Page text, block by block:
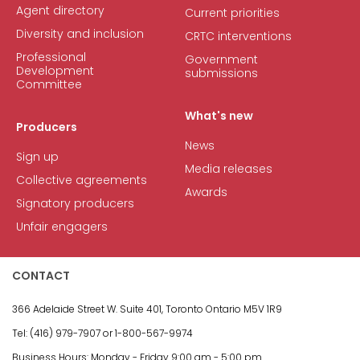
Agent directory
Diversity and inclusion
Professional
Development
Committee
Producers
Sign up
Collective agreements
Signatory producers
Unfair engagers
Current priorities
CRTC interventions
Government
submissions
What's new
News
Media releases
Awards
CONTACT
366 Adelaide Street W. Suite 401, Toronto Ontario M5V 1R9
Tel: (416) 979-7907 or1-800-567-9974